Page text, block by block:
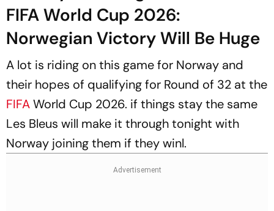
FIFA World Cup 2026:
Norwegian Victory Will Be Huge
A lot is riding on this game for Norway and
their hopes of qualifying for Round of 32 at the
FIFAWorld Cup 2026. if things stay the same
Les Bleus will make it through tonight with
Norway joining them if they winl.